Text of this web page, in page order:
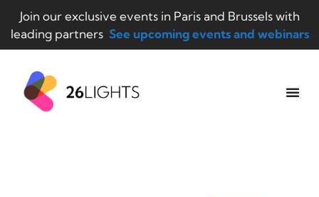
Join our exclusive events in Paris and Brussels with
leading partners See upcoming events and webinars